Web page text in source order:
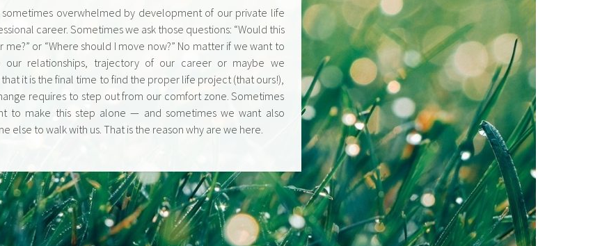
sometimes overwhelmed by development of our private life
career. Sometimes we ask those questions: “Would this
me?” or “Where should I move now?” No matter if we want to
our relationships, trajectory of our career or maybe we
it is the final time to find the proper life project (that ours!),
requires to step out from our comfort zone. Sometimes
to make this step alone — and sometimes we want also
else to walk with us. That is the reason why are we here.